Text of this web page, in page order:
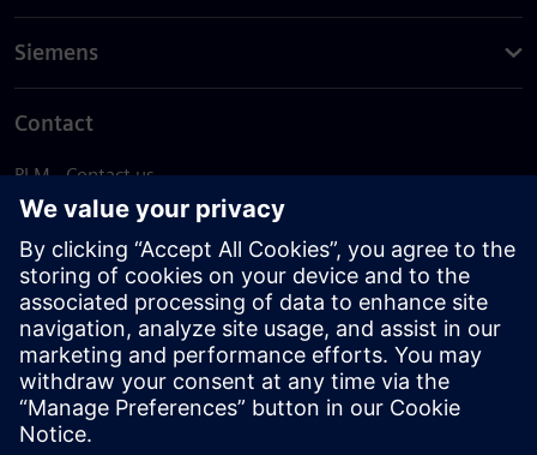
Siemens
Contact
PLM - Contact us
EDA - Contact us
Worldwide offices
Support Center
Provide feedback
Report piracy